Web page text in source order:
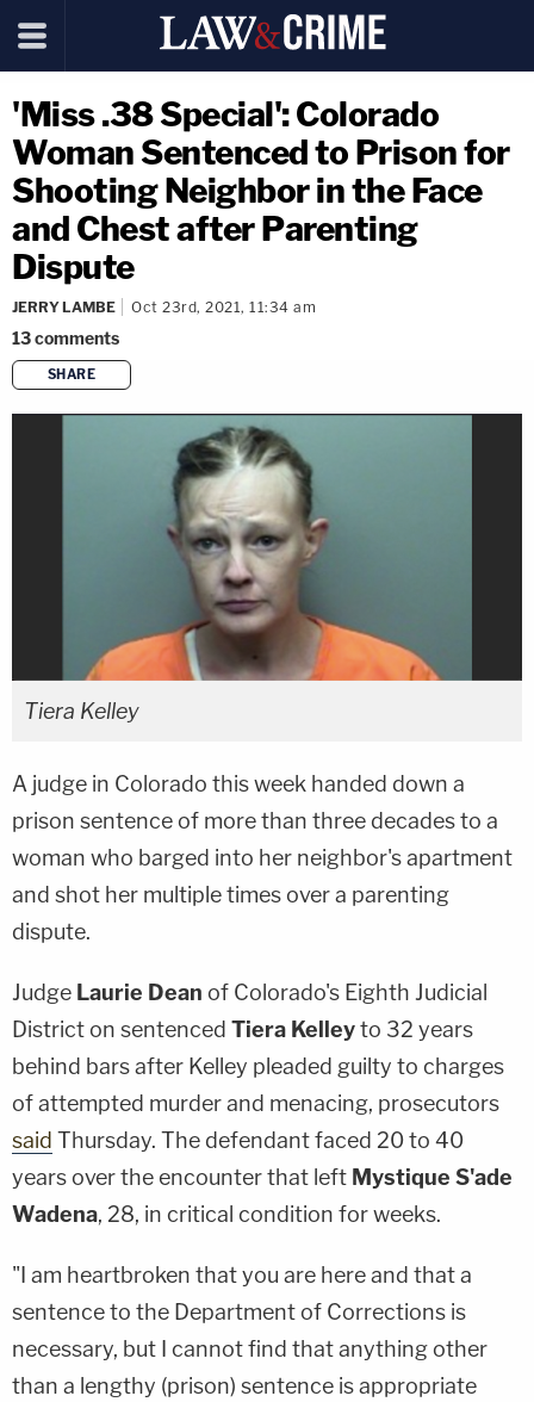
'Miss .38 Special': Colorado
Woman Sentenced to Prison for
Shooting Neighbor in the Face
and Chest after Parenting
Dispute
JERRY LAMBE Oct 23rd, 2021, 11:34 am
13comments
SHARE
copy link
Tiera Kelley
A judge in Colorado this week handed down a
prison sentence of more than three decades to a
woman who barged into her neighbor's apartment
and shot her multiple times over a parenting
dispute.
Judge Laurie Dean of Colorado's Eighth Judicial
District on sentenced Tiera Kelleyto 32 years
behind bars after Kelley pleaded guilty to charges
of attempted murder and menacing, prosecutors
said Thursday. The defendant faced 20 to 40
years over the encounter that left Mystique S'ade
Wadena, 28, in critical condition for weeks.
"I am heartbroken that you are here and that a
sentence to the Department of Corrections is
necessary, but I cannot find that anything other
than a lengthy (prison) sentence is appropriate